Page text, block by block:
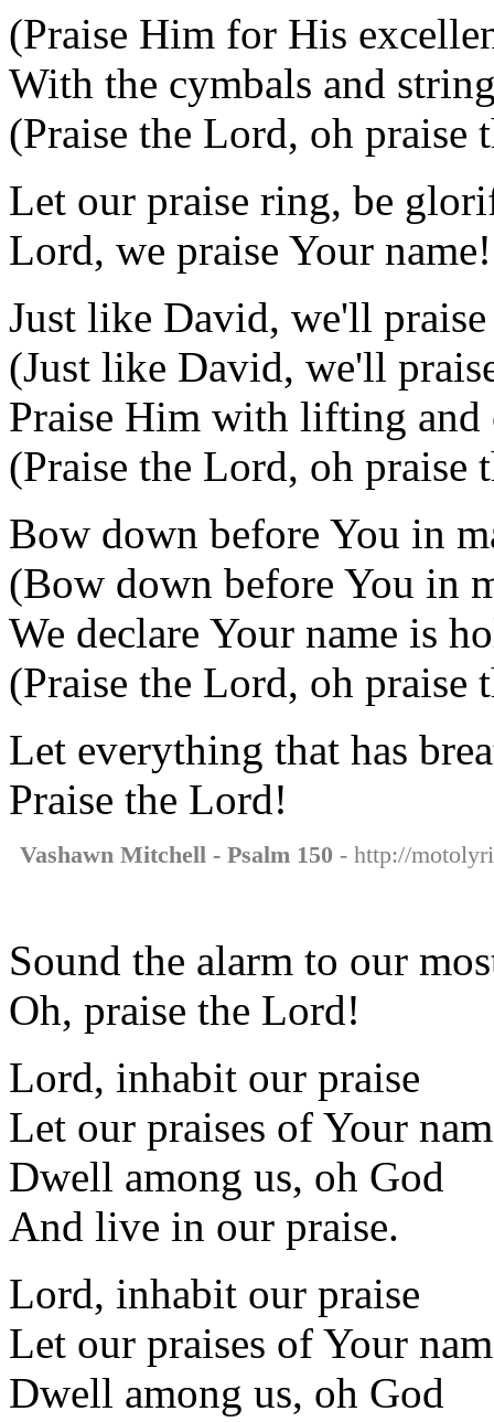
(Praise Him for His
With the cymbals and
(Praise the Lord, oh praise
Let our praise ring, be
Lord, we praise Your name!
Just like David, we'll
(Just like David, we'll
Praise Him with lifting and
(Praise the Lord, oh praise
Bow down before You in
(Bow down before You in
We declare Your name is
(Praise the Lord, oh praise
Let everything that has
Praise the Lord!
Vashawn Mitchell - Psalm 150 - http://
Sound the alarm to our
Oh, praise the Lord!
Lord, inhabit our praise
Let our praises of Your
Dwell among us, oh God
And live in our praise.
Lord, inhabit our praise
Let our praises of Your
Dwell among us, oh God